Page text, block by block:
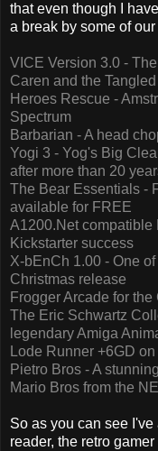
that even though I
a break by some of
VICE Version 3.0 -
Caren and the
Heroes Rescue -
Spectrum
Barbarian - A head
Yogi 3 - Yog's Big
after more than 20
The Bear Essentials -
available for FREE
A1200.Net compatible
Kickstarter success
X-bEnCh 1.00 - One
Christmas release
Frogger Arcade for the
The Eric Schwartz
legendary Amiga
Lode Runner +6GD
Pietro Bros - A
Mario Bros from the
So as you can see
reader, the retro